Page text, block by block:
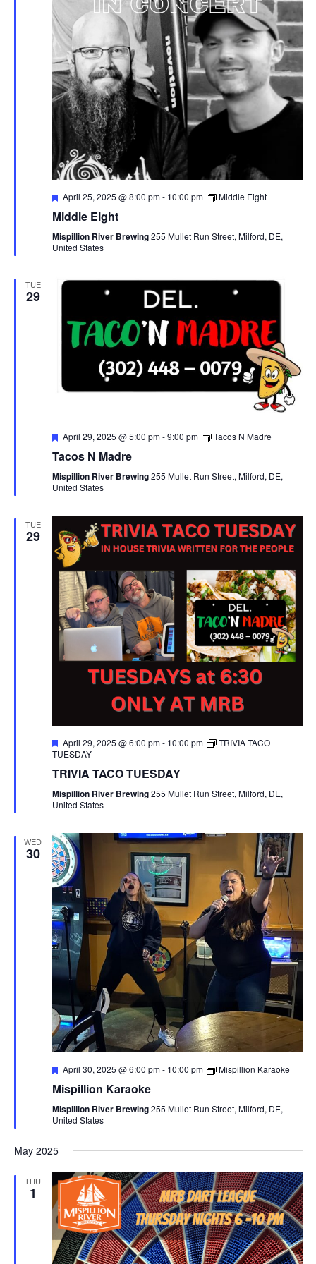
I
G
A
T
O
A
V
I
G
I
F
a
u
r
April 25, 2025 @ 8:00 pm- 10:00 pm Middle Eight
Middle Eight
Mispillion River Brewing255 Mullet Run Street, Milford, DE,
United States
TUE
29
F
a
u
r
d
April 29, 2025 @ 5:00 pm-9:00 pm Tacos N Madre
Tacos N Madre
Mispillion River Brewing255 Mullet Run Street, Milford, DE,
United States
TUE
29
F
e
t
r
e
April 29, 2025 @ 6:00 pm- 10:00 pm
TRIVIA TACO
TUESDAY
TRIVIA TACO TUESDAY
Mispillion River Brewing255 Mullet Run Street, Milford, DE,
United States
WED
30
F
a
u
r
April 30, 2025 @ 6:00 pm- 10:00 pm Mispillion Karaoke
Mispillion Karaoke
Mispillion River Brewing255 Mullet Run Street, Milford, DE,
United States
May 2025
THU
1